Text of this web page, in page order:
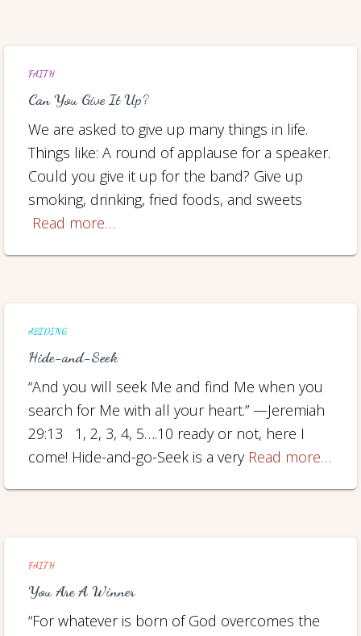
FAITH
Can You Give It Up?
We are asked to give up many things in life.
Things like: A round of applause for a speaker.
Could you give it up for the band? Give up
smoking, drinking, fried foods, and sweets
Read more…
ABIDING
Hide-and-Seek
“And you will seek Me and find Me when you
search for Me with all your heart.” —Jeremiah
29:13 1, 2, 3, 4, 5….10 ready or not, here I
come! Hide-and-go-Seek is a very Read more…
FAITH
You Are A Winner
“For whatever is born of God overcomes the